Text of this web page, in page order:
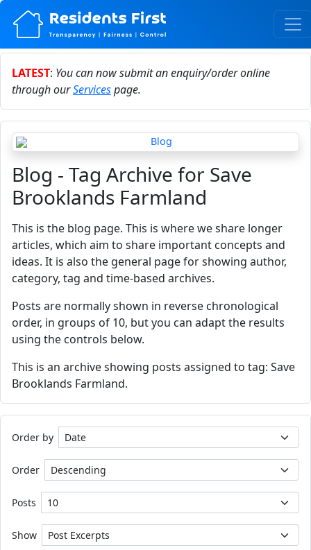
LATEST: You can now submit an enquiry/order online
through ourServicespage.
Blog - Tag Archive for Save
Brooklands Farmland
This is the blog page. This is where we share longer
articles, which aim to share important concepts and
ideas. It is also the general page for showing author,
category, tag and time-based archives.
Posts are normally shown in reverse chronological
order, in groups of 10, but you can adapt the results
using the controls below.
This is an archive showing posts assigned to tag: Save
Brooklands Farmland.
Order by
Order
Posts
Show